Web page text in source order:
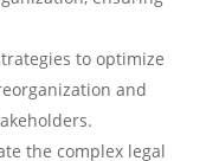
to optimize
and
the complex legal